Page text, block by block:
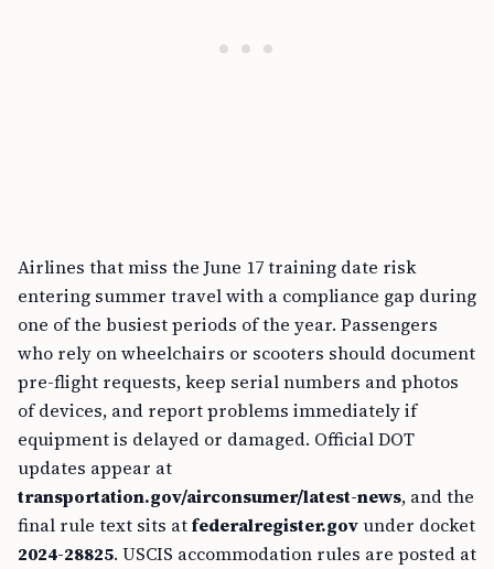
Airlines that miss the June 17 training date risk
entering summer travel with a compliance gap during
one of the busiest periods of the year. Passengers
who rely on wheelchairs or scooters should document
pre-flight requests, keep serial numbers and photos
of devices, and report problems immediately if
equipment is delayed or damaged. Official DOT
updates appear at
transportation.gov/airconsumer/latest-news, and the
final rule text sits atfederalregister.govunder docket
2024-28825. USCIS accommodation rules are posted at